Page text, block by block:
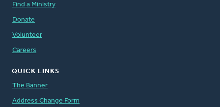
Find a Ministry
Donate
Volunteer
Careers
QUICK LINKS
The Banner
Address Change Form